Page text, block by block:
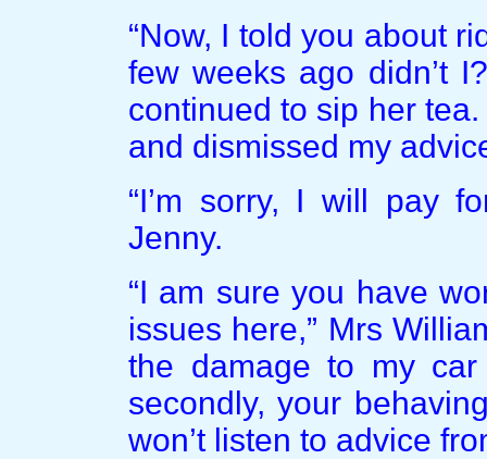
“Now, I told you about
few weeks ago didn’t
continued to sip her
and dismissed my
“I’m sorry, I will pay
Jenny.
“I am sure you have
issues here,” Mrs
the damage to my
secondly, your
won’t listen to advice